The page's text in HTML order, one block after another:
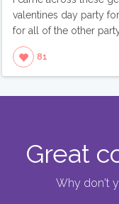
valentines day party
for all of the other
81
Great
Why don't